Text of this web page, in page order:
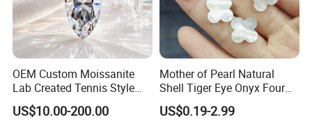
OEM Custom Moissanite
Lab Created Tennis Style
Bracelet for Wedding Gift
OEM Order
US$10.00-200.00
Mother of Pearl Natural
Shell Tiger Eye Onyx Four
Leaf Clover Stone
US$0.19-2.99